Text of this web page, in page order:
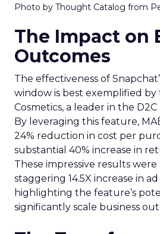
Photo by Thought Catalog from
The Impact on
Outcomes
The effectiveness of
window is best exemplified by
Cosmetics, a leader in the
By leveraging this feature,
24% reduction in cost per
substantial 40% increase in
These impressive results
staggering 14.5X increase in
highlighting the feature’s
significantly scale business